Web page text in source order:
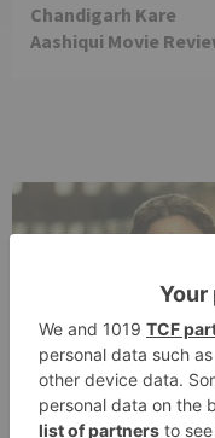
Chandigarh Kare
Aashiqui Movie
Movie Reviews
Alia Bhatt starrer